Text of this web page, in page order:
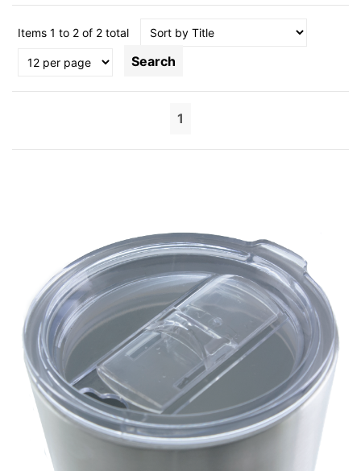
Items 1 to 2 of 2 total
Search
1